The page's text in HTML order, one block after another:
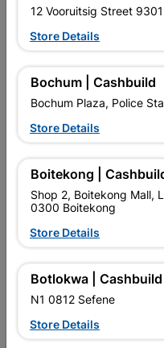
Southern Africa’s largest
retailer of building materials
and related products.
Competitive prices, expert
advice, and support for
contractors, DIYers, and
12 Vooruitsig Street
Store Details
Bochum | Cashbuild
Bochum Plaza, Police
Store Details
Boitekong |
Shop 2, Boitekong Mall,
0300 Boitekong
Store Details
Botlokwa | Cashbuild
N1 0812 Sefene
Store Details